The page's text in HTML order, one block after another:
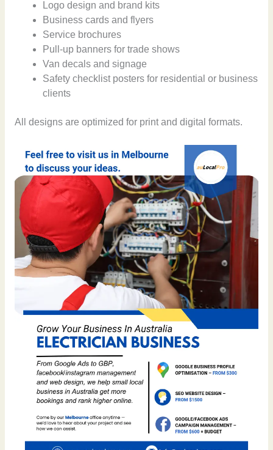
Logo design and brand kits
Business cards and flyers
Service brochures
Pull-up banners for trade shows
Van decals and signage
Safety checklist posters for residential or business
clients
All designs are optimized for print and digital formats.